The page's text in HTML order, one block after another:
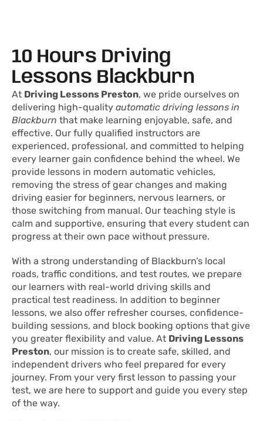
10 Hours Driving
Lessons Blackburn
At Driving Lessons Preston, we pride ourselves on
delivering high-quality automatic driving lessons in
Blackburn that make learning enjoyable, safe, and
effective. Our fully qualified instructors are
experienced, professional, and committed to helping
every learner gain confidence behind the wheel. We
provide lessons in modern automatic vehicles,
removing the stress of gear changes and making
driving easier for beginners, nervous learners, or
those switching from manual. Our teaching style is
calm and supportive, ensuring that every student can
progress at their own pace without pressure.
With a strong understanding of Blackburn’s local
roads, traffic conditions, and test routes, we prepare
our learners with real-world driving skills and
practical test readiness. In addition to beginner
lessons, we also offer refresher courses, confidence-
building sessions, and block booking options that give
you greater flexibility and value. At Driving Lessons
Preston, our mission is to create safe, skilled, and
independent drivers who feel prepared for every
journey. From your very first lesson to passing your
test, we are here to support and guide you every step
of the way.